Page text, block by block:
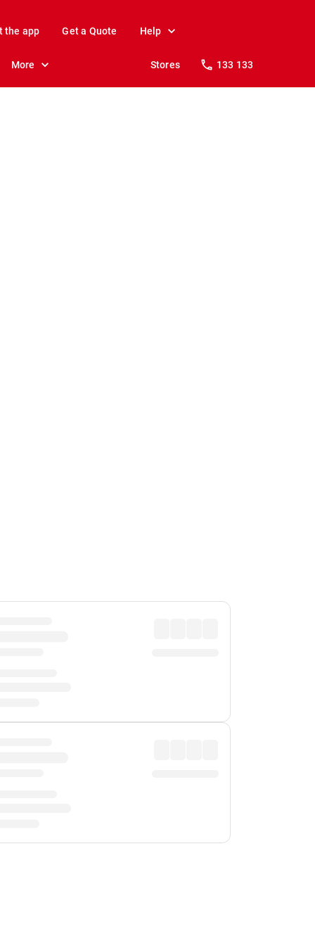
the app Get a Quote Help
More Stores 133 133